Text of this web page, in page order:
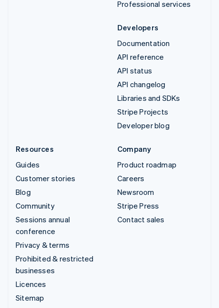
Professional services
Developers
Documentation
API reference
API status
API changelog
Libraries and SDKs
Stripe Projects
Developer blog
Resources
Guides
Customer stories
Blog
Community
Sessions annual
conference
Privacy & terms
Prohibited & restricted
businesses
Licences
Sitemap
Company
Product roadmap
Careers
Newsroom
Stripe Press
Contact sales